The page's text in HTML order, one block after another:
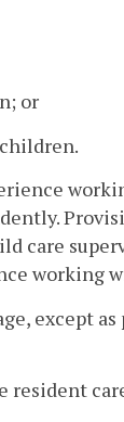
or
care
working
except
resident